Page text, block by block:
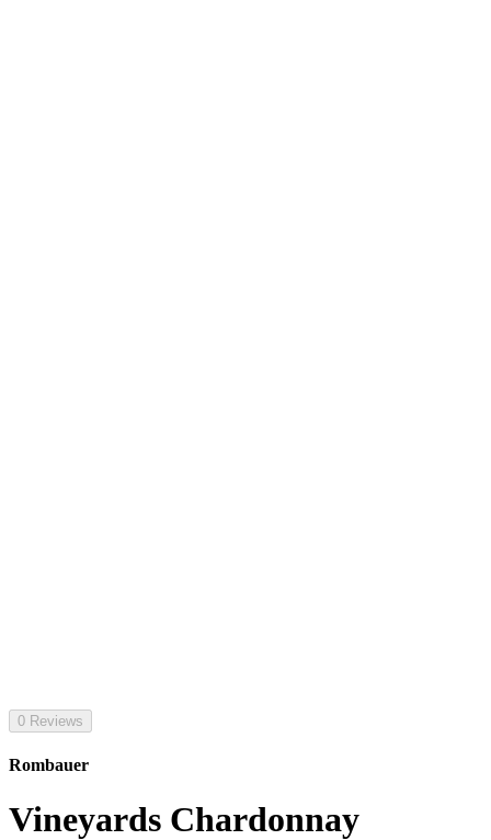
0 Reviews
Rombauer
Vineyards Chardonnay